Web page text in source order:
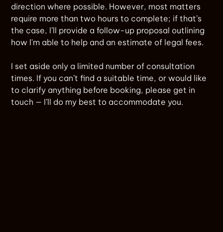
direction where possible. However, most matters
require more than two hours to complete; if that’s
the case, I’ll provide a follow-up proposal outlining
how I'm able to help and an estimate of legal fees.
I set aside only a limited number of consultation
times. If you can’t find a suitable time, or would like
to clarify anything before booking, please get in
touch — I’ll do my best to accommodate you.